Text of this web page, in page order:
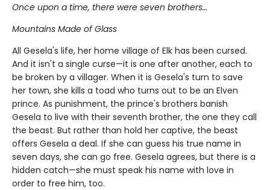
Once upon a time, there were seven brothers…
Mountains Made of Glass
All Gesela's life, her home village of Elk has been cursed.
And it isn't a single curse—it is one after another, each to
be broken by a villager. When it is Gesela's turn to save
her town, she kills a toad who turns out to be an Elven
prince. As punishment, the prince's brothers banish
Gesela to live with their seventh brother, the one they call
the beast. But rather than hold her captive, the beast
offers Gesela a deal. If she can guess his true name in
seven days, she can go free. Gesela agrees, but there is a
hidden catch—she must speak his name with love in
order to free him, too.